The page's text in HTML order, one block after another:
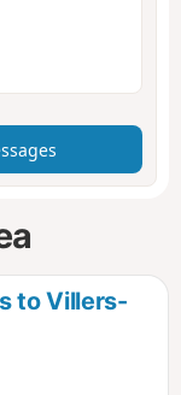
to Villers-